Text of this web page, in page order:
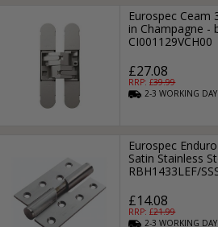
Eurospec Ceam
in Champagne -
CI001129VCH00
£27.08
RRP: £39.99
2-3WORKING
Eurospec
Satin Stainless
RBH1433LEF/
£14.08
RRP: £21.99
2-3WORKING